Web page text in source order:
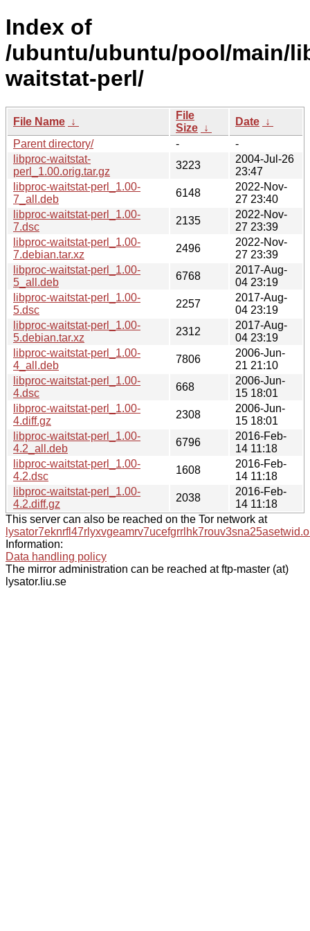
Index of
/ubuntu/ubuntu/pool/main/
waitstat-perl/
File Name ↓
File
Size ↓
Date ↓
Parent directory/
-
-
libproc-waitstat-
perl_1.00.orig.tar.gz
3223
2004-Jul-26
23:47
libproc-waitstat-perl_1.00-
7_all.deb
6148
2022-Nov-
27 23:40
libproc-waitstat-perl_1.00-
7.dsc
2135
2022-Nov-
27 23:39
libproc-waitstat-perl_1.00-
7.debian.tar.xz
2496
2022-Nov-
27 23:39
libproc-waitstat-perl_1.00-
5_all.deb
6768
2017-Aug-
04 23:19
libproc-waitstat-perl_1.00-
5.dsc
2257
2017-Aug-
04 23:19
libproc-waitstat-perl_1.00-
5.debian.tar.xz
2312
2017-Aug-
04 23:19
libproc-waitstat-perl_1.00-
4_all.deb
7806
2006-Jun-
21 21:10
libproc-waitstat-perl_1.00-
4.dsc
668
2006-Jun-
15 18:01
libproc-waitstat-perl_1.00-
4.diff.gz
2308
2006-Jun-
15 18:01
libproc-waitstat-perl_1.00-
4.2_all.deb
6796
2016-Feb-
14 11:18
libproc-waitstat-perl_1.00-
4.2.dsc
1608
2016-Feb-
14 11:18
libproc-waitstat-perl_1.00-
4.2.diff.gz
2038
2016-Feb-
14 11:18
This server can also be reached on the Tor network at
Information:
Data handling policy
The mirror administration can be reached at ftp-master (at)
lysator.liu.se